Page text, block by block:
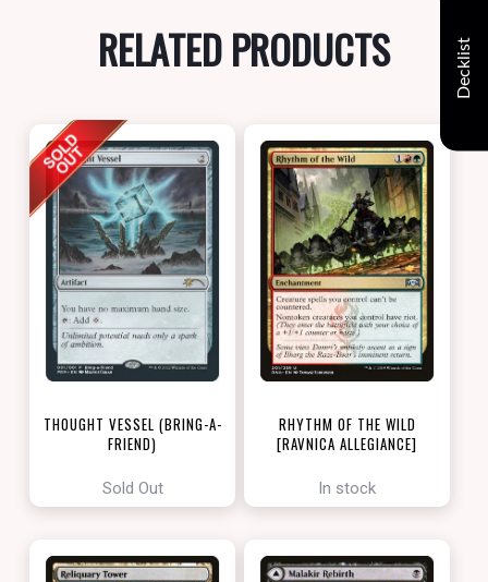
RELATED PRODUCTS
THOUGHT VESSEL (BRING-A-
FRIEND)
Sold Out
RHYTHM OF THE WILD
[RAVNICA ALLEGIANCE]
In stock
Decklist